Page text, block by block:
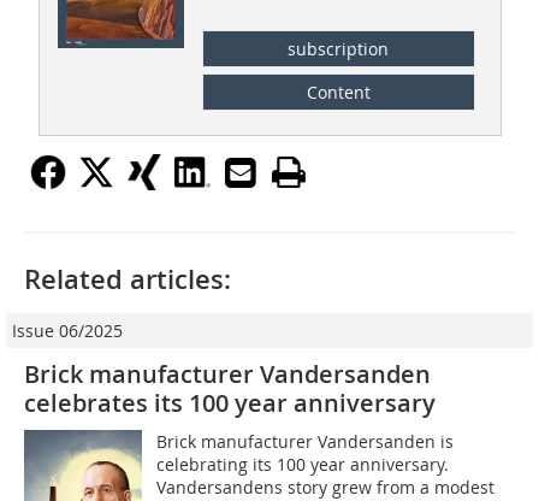
subscription
Content
Related articles:
Issue 06/2025
Brick manufacturer Vandersanden
celebrates its 100 year anniversary
Brick manufacturer Vandersanden is
celebrating its 100 year anniversary.
Vandersandens story grew from a modest